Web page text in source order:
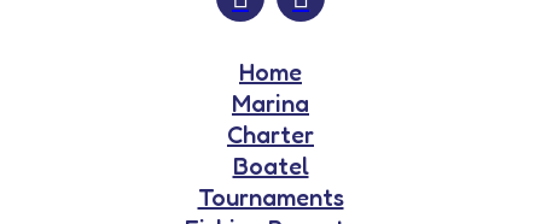
Home
Marina
Charter
Boatel
Tournaments